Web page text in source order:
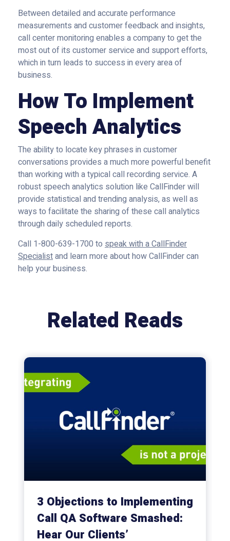
Between detailed and accurate performance
measurements and customer feedback and insights,
call center monitoring enables a company to get the
most out of its customer service and support efforts,
which in turn leads to success in every area of
business.
How To Implement
Speech Analytics
The ability to locate key phrases in customer
conversations provides a much more powerful benefit
than working with a typical call recording service. A
robust speech analytics solution like CallFinder will
provide statistical and trending analysis, as well as
ways to facilitate the sharing of these call analytics
through daily scheduled reports.
Call 1-800-639-1700 to speak with a CallFinder
Specialistand learn more about how CallFinder can
help your business.
Related Reads
3 Objections to Implementing
Call QA Software Smashed:
Hear Our Clients’